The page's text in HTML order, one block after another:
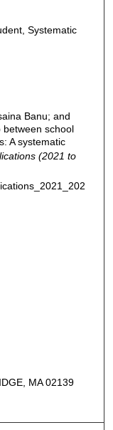
Systematic
Banu; and
between school
A systematic
(2021 to
MA 02139